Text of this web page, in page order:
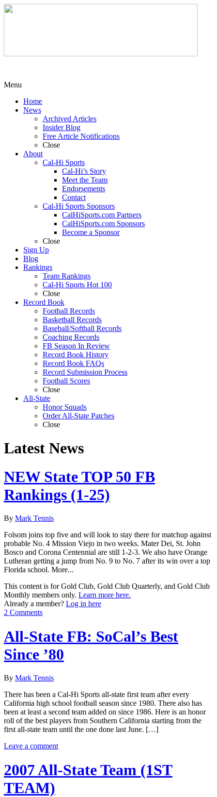
Menu
Home
News
Archived Articles
Insider Blog
Free Article Notifications
Close
About
Cal-Hi Sports
Cal-Hi’s Story
Meet the Team
Endorsements
Contact
Cal-Hi Sports Sponsors
CalHiSports.com Partners
CalHiSports.com Sponsors
Become a Sponsor
Close
Sign Up
Blog
Rankings
Team Rankings
Cal-Hi Sports Hot 100
Close
Record Book
Football Records
Basketball Records
Baseball/Softball Records
Coaching Records
FB Season In Review
Record Book History
Record Book FAQs
Record Submission Process
Football Scores
Close
All-State
Honor Squads
Order All-State Patches
Close
Latest News
NEW State TOP 50 FB
Rankings (1-25)
By Mark Tennis
Folsom joins top five and will look to stay there for matchup against
probable No. 4 Mission Viejo in two weeks. Mater Dei, St. John
Bosco and Corona Centennial are still 1-2-3. We also have Orange
Lutheran getting a jump from No. 9 to No. 7 after its win over a top
Florida school. More...
This content is for Gold Club, Gold Club Quarterly, and Gold Club
Monthly members only. Learn more here.
Already a member? Log in here
2 Comments
All-State FB: SoCal’s Best
Since ’80
By Mark Tennis
There has been a Cal-Hi Sports all-state first team after every
California high school football season since 1980. There also has
been at least a second team added on since 1986. Here is an honor
roll of the best players from Southern California starting from the
first all-state team until the one done last June. […]
Leave a comment
2007 All-State Team (1ST
TEAM)